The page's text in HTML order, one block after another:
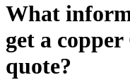
What
get a
quote?